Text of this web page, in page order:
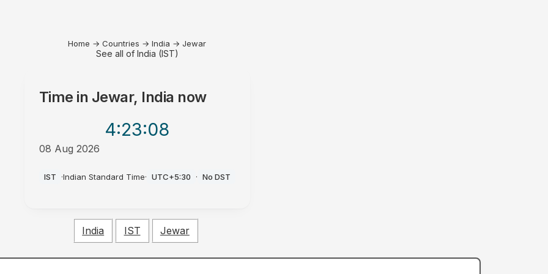
Home → Countries → India → Jewar
See all of India (IST)
Time in Jewar, India now
4:23:08
08 Aug 2026
IST ·Indian Standard Time· UTC+5:30 · No DST
India IST Jewar